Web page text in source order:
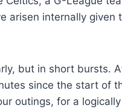
arisen internally given
but in short bursts.
since the start of
outings, for a